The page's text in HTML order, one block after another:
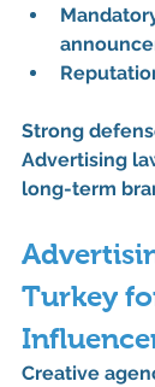
Strong
Advertising
long-term
Turkey
Creative